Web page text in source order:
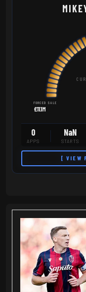
FORCED SALE
£11.1M
0
APPS
NaN
STARTS
[ VIEW